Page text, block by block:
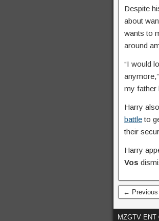
Despite
about
wants to
around
“I would
my father
Harry
battleto
their
Harry
Vos
←
MZGTV ENT